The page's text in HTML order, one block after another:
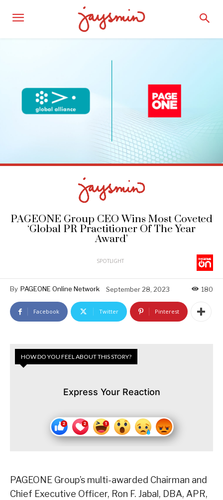
PAGEONE Group CEO Wins Most Coveted
‘Global PR Practitioner Of The Year
Award’
SPOTLIGHT
By PAGEONE Online Network September 28, 2023 180
Facebook Twitter Pinterest
HOW DO YOU FEEL ABOUT THIS STORY?
Express Your Reaction
PAGEONE Group’s multi-awarded Chairman and
Chief Executive Officer, Ron F. Jabal, DBA, APR,